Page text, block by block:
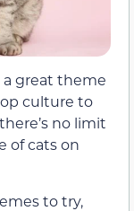
great theme
culture to
no limit
of cats on
to try,